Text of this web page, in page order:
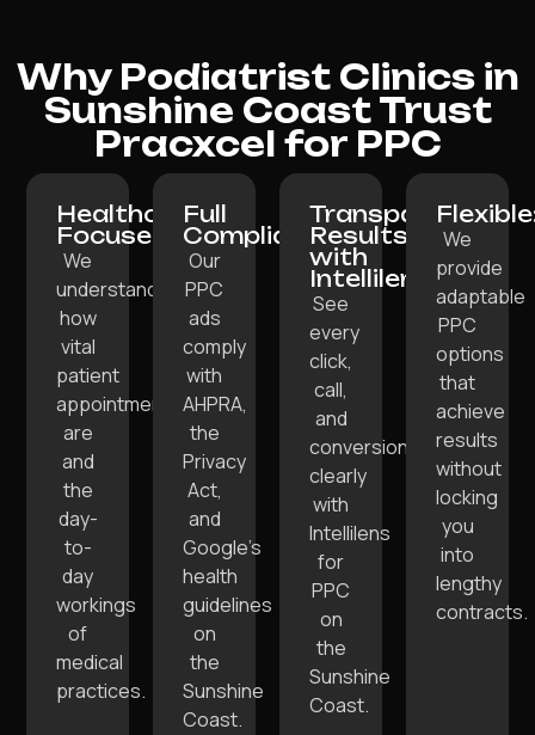
Why Podiatrist Clinics in
Sunshine Coast Trust
Pracxcel for PPC
Healthcare-
Focused:
We
understand
how
vital
patient
appointments
are
and
the
day-
to-
day
workings
of
medical
practices.
Full
Compliance:
Our
PPC
ads
comply
with
AHPRA,
the
Privacy
Act,
and
Google’s
health
guidelines
on
the
Sunshine
Coast.
Transparent
Results
with
Intellilens:
See
every
click,
call,
and
conversion
clearly
with
Intellilens
for
PPC
on
the
Sunshine
Coast.
We
provide
adaptable
PPC
options
that
achieve
results
without
locking
you
into
lengthy
contracts.